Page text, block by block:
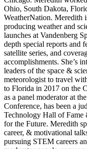
Ohio, South Dakota,
WeatherNation. Meredith
producing weather and
launches at Vandenberg
depth special reports and
satellite series, and
accomplishments. She’s
leaders of the space &
meteorologist to travel
to Florida in 2017 on the
as a panel moderator at
Conference, has been a
Technology Hall of Fame
for the Future. Meredith
career, & motivational
pursuing STEM careers